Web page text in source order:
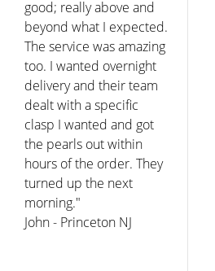
good; really above and
beyond what I expected.
The service was amazing
too. I wanted overnight
delivery and their team
dealt with a specific
clasp I wanted and got
the pearls out within
hours of the order. They
turned up the next
morning."
John - Princeton NJ